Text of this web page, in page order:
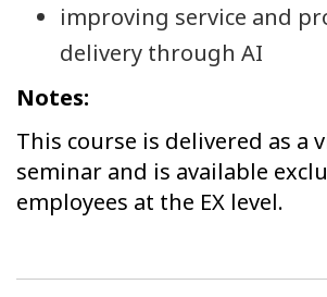
improving service and
delivery through AI
Notes:
This course is delivered as a
seminar and is available
employees at the EX level.